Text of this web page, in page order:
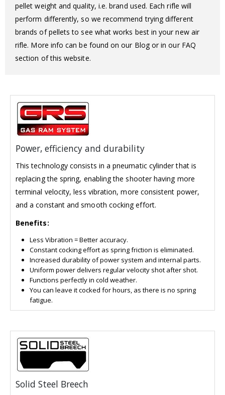
pellet weight and quality, i.e. brand used. Each rifle will
perform differently, so we recommend trying different
brands of pellets to see what works best in your new air
rifle. More info can be found on our Blog or in our FAQ
section of this website.
Power, efficiency and durability
This technology consists in a pneumatic cylinder that is
replacing the spring, enabling the shooter having more
terminal velocity, less vibration, more consistent power,
and a constant and smooth cocking effort.
Benefits:
Less Vibration = Better accuracy.
Constant cocking effort as spring friction is eliminated.
Increased durability of power system and internal parts.
Uniform power delivers regular velocity shot after shot.
Functions perfectly in cold weather.
You can leave it cocked for hours, as there is no spring
fatigue.
Solid Steel Breech